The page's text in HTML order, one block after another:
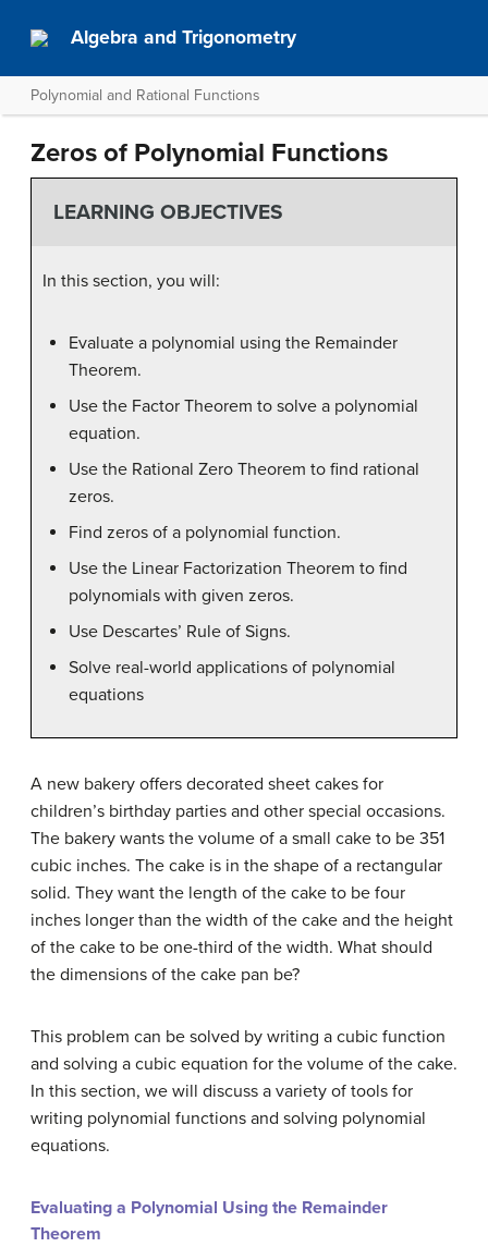
Algebra and Trigonometry
Polynomial and Rational Functions
Zeros of Polynomial Functions
LEARNING OBJECTIVES
In this section, you will:
Evaluate a polynomial using the Remainder
Theorem.
Use the Factor Theorem to solve a polynomial
equation.
Use the Rational Zero Theorem to find rational
zeros.
Find zeros of a polynomial function.
Use the Linear Factorization Theorem to find
polynomials with given zeros.
Use Descartes’ Rule of Signs.
Solve real-world applications of polynomial
equations
A new bakery offers decorated sheet cakes for
children’s birthday parties and other special occasions.
The bakery wants the volume of a small cake to be 351
cubic inches. The cake is in the shape of a rectangular
solid. They want the length of the cake to be four
inches longer than the width of the cake and the height
of the cake to be one-third of the width. What should
the dimensions of the cake pan be?
This problem can be solved by writing a cubic function
and solving a cubic equation for the volume of the cake.
In this section, we will discuss a variety of tools for
writing polynomial functions and solving polynomial
equations.
Evaluating a Polynomial Using the Remainder
Theorem